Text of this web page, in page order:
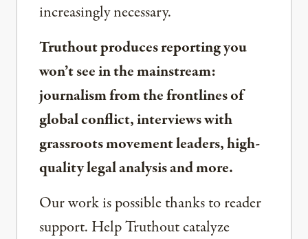
increasingly necessary.
Truthout produces reporting you
won’t see in the mainstream:
journalism from the frontlines of
global conflict, interviews with
grassroots movement leaders, high-
quality legal analysis and more.
Our work is possible thanks to reader
support. Help Truthout catalyze